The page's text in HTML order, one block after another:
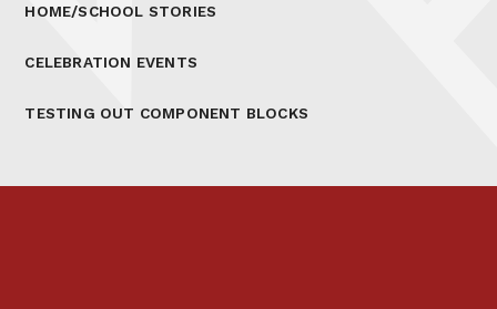
HOME/SCHOOL STORIES
CELEBRATION EVENTS
TESTING OUT COMPONENT BLOCKS